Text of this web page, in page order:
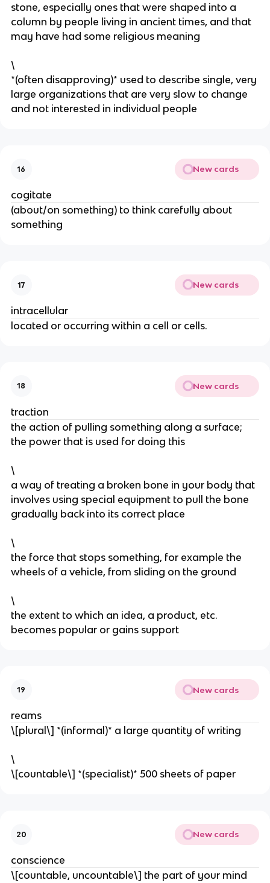
stone, especially ones that were shaped into a
column by people living in ancient times, and that
may have had some religious meaning
\
​*(often disapproving)* used to describe single, very
large organizations that are very slow to change
and not interested in individual people
16 New cards
cogitate
(about/on something) to think carefully about
something
17 New cards
intracellular
located or occurring within a cell or cells.
18 New cards
traction
the action of pulling something along a surface;
the power that is used for doing this
\
a way of treating a broken bone in your body that
involves using special equipment to pull the bone
gradually back into its correct place
\
the force that stops something, for example the
wheels of a vehicle, from sliding on the ground
\
​the extent to which an idea, a product, etc.
becomes popular or gains support
19 New cards
reams
\[plural\] *(informal)* a large quantity of writing
\
​\[countable\] *(specialist)* 500 sheets of paper
20 New cards
conscience
\[countable, uncountable\] the part of your mind